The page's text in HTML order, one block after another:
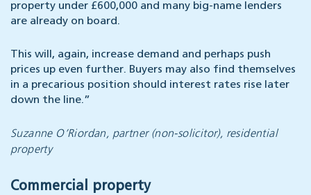
property under £600,000 and many big-name lenders
are already on board.
This will, again, increase demand and perhaps push
prices up even further. Buyers may also find themselves
in a precarious position should interest rates rise later
down the line.”
Suzanne O’Riordan, partner (non-solicitor), residential
property
Commercial property